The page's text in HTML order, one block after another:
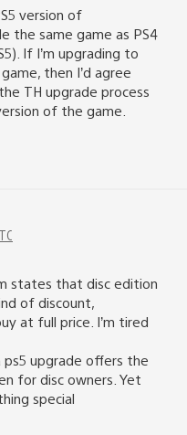
version of
the same game as PS4
If I’m upgrading to
then I’d agree
TH upgrade process
of the game.
states that disc edition
of discount,
at full price. I’m tired
upgrade offers the
for disc owners. Yet
special